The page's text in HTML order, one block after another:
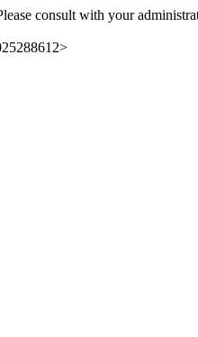
consult with your